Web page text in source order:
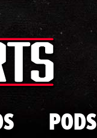
main content
PODS